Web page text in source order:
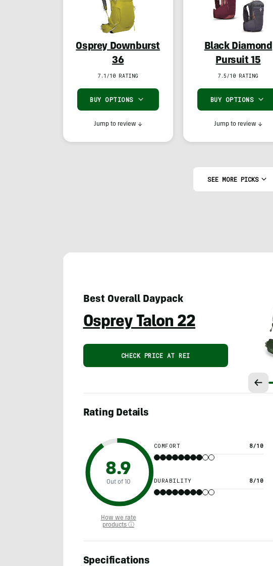
Osprey Downburst
36
7.1/10 RATING
BUY OPTIONS
Jump to review ↓
Black Diamond
Pursuit 15
7.5/10 RATING
BUY OPTIONS
Jump to review ↓
SEE MORE PICKS
Best Overall Daypack
Osprey Talon 22
CHECK PRICE AT REI
Rating Details
8.9
Out of 10
How we rate
products ⓘ
COMFORT 8/10
DURABILITY 8/10
Specifications